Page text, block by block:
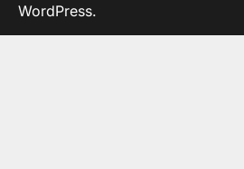
WordPress.